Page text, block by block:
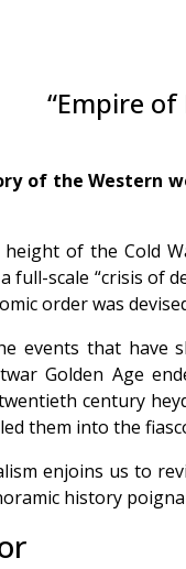
“Empire
of the Western
of the Cold
full-scale “crisis
order was
events that have
Golden Age
century
them into the
enjoins us to
history